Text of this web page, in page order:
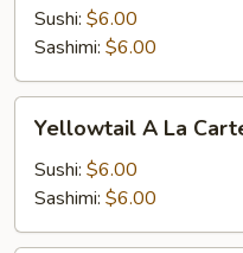
Carte
Sushi: $6.00
Sashimi: $6.00
Carte
Yellowtail A La
Sushi: $6.00
Sashimi: $6.00